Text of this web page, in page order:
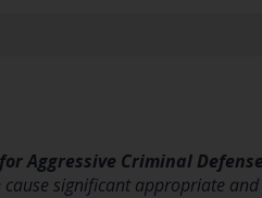
Aggressive Criminal Defense
significant appropriate